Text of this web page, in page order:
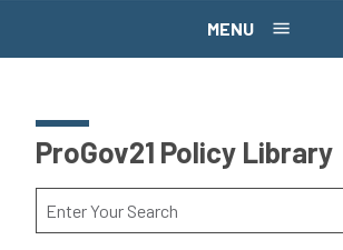
MENU
ProGov21 Policy Library